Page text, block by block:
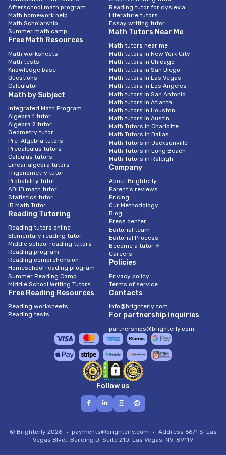
Afterschool math program
Math homework help
Math Scholarship
Summer math camp
Free Math Resources
Math worksheets
Math tests
Knowledge base
Questions
Calculator
Math by Subject
Integrated Math Program
Algebra 1 tutor
Algebra 2 tutor
Geometry tutor
Pre-Algebra tutors
Precalculus tutors
Calculus tutors
Linear algebra tutors
Trigonometry tutor
Probability tutor
ADHD math tutor
Statistics tutor
IB Math Tutor
Reading Tutoring
Reading tutors online
Elementary reading tutor
Middle school reading tutors
Reading program
Reading comprehension
Homeschool reading program
Summer Reading Camp
Middle School Writing Tutors
Free Reading Resources
Reading worksheets
Reading tests
Reading tutor for dyslexia
Literature tutors
Essay writing tutor
Math Tutors Near Me
Math tutors near me
Math tutors in New York City
Math tutors in Chicago
Math tutors in San Diego
Math tutors In Las Vegas
Math tutors in Los Angeles
Math tutors in San Antonio
Math tutors in Atlanta
Math tutors in Houston
Math tutors in Austin
Math Tutors in Charlotte
Math Tutors in Dallas
Math Tutors in Jacksonville
Math Tutors in Long Beach
Math Tutors in Raleigh
Company
About Brighterly
Parent’s reviews
Pricing
Our Methodology
Blog
Press center
Editorial team
Editorial Process
Become a tutor ⭐
Careers
Policies
Privacy policy
Terms of service
Contacts
info@brighterly.com
For partnership inquiries
partnerships@brighterly.com
Follow us
© Brighterly 2026 payments@brighterly.com Address 6671 S. Las
Vegas Blvd., Building D, Suite 210, Las Vegas, NV, 89119